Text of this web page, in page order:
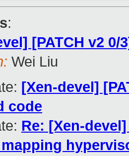
:
[PATCH v2
Wei Liu
[Xen-devel]
code
Re: [Xen-